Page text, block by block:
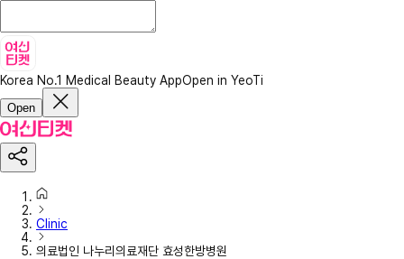
Korea No.1 Medical Beauty AppOpen in YeoTi
Open
Clinic
의료법인 나누리의료재단 효성한방병원